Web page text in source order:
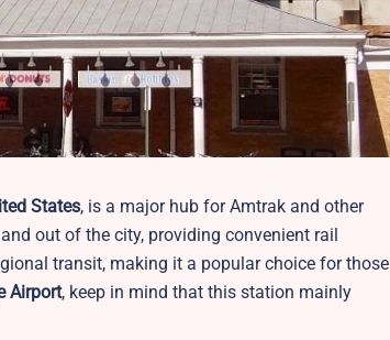
States, is a major hub for Amtrak and other
out of the city, providing convenient rail
transit, making it a popular choice for those
Airport, keep in mind that this station mainly